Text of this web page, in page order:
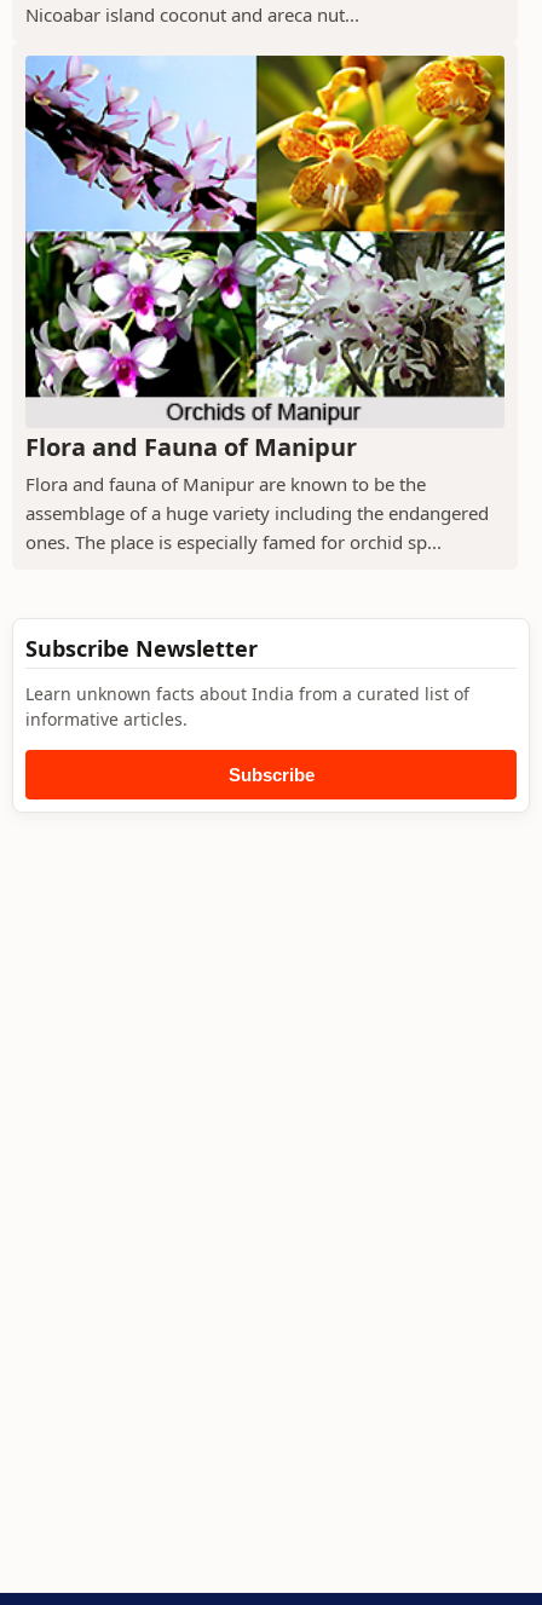
Nicoabar island coconut and areca nut...
Flora and Fauna of Manipur
Flora and fauna of Manipur are known to be the
assemblage of a huge variety including the endangered
ones. The place is especially famed for orchid sp...
Subscribe Newsletter
Learn unknown facts about India from a curated list of
informative articles.
Subscribe